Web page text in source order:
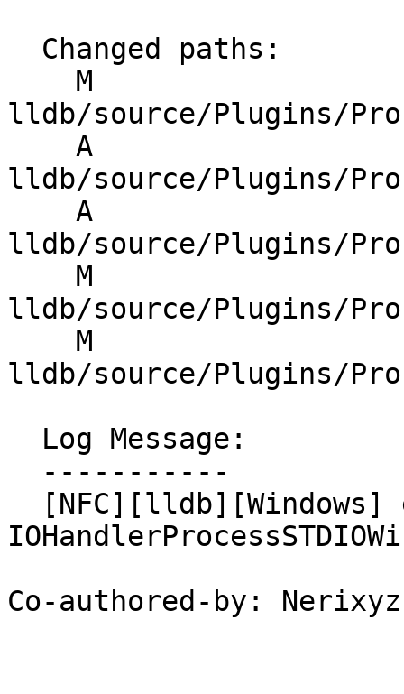
lldb/source/Plugins/
lldb/source/Plugins/
lldb/source/Plugins/
lldb/source/Plugins/
lldb/source/Plugins/
Co-authored-by: